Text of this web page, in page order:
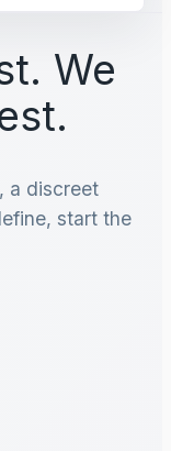
We
a discreet
start the